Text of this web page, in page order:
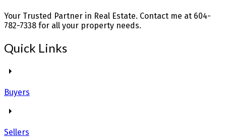
Your Trusted Partner in Real Estate. Contact me at 604-
782-7338 for all your property needs.
Quick Links
Buyers
Sellers